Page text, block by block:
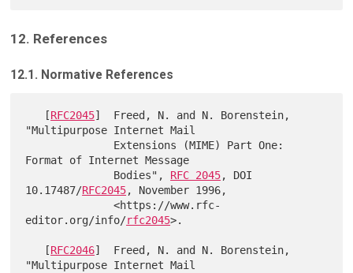
12. References
12.1. Normative References
   [
RFC2045]  Freed, N. and N. Borenstein,
"Multipurpose Internet Mail
Format of Internet Message
              Bodies",
RFC 2045, DOI
10.17487/RFC2045, November 1996,
              <https://www.rfc-
editor.org/info/rfc2045>.
   [
RFC2046]  Freed, N. and N. Borenstein,
"Multipurpose Internet Mail